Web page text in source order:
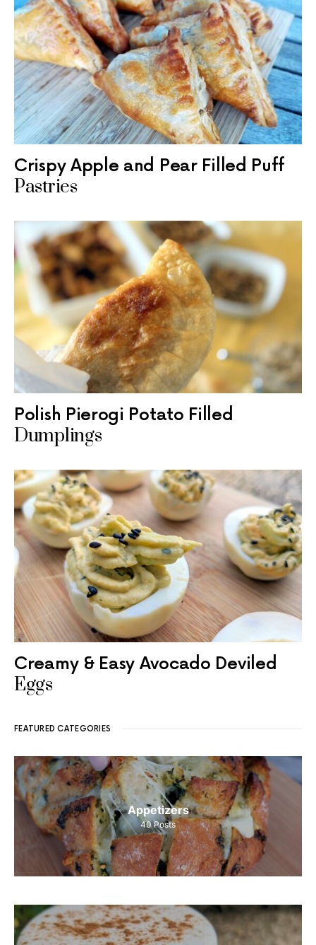
Crispy Apple and Pear Filled Puff
Pastries
Polish Pierogi Potato Filled
Dumplings
Creamy & Easy Avocado Deviled
Eggs
FEATURED CATEGORIES
Appetizers
40 Posts